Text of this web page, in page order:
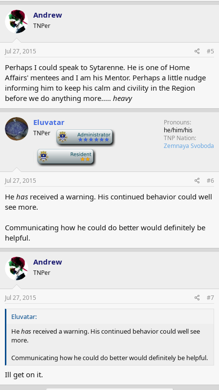
Andrew
TNPer
Jul 27, 2015 #5
Perhaps I could speak to Sytarenne. He is one of Home
Affairs' mentees and I am his Mentor. Perhaps a little nudge
informing him to keep his calm and civility in the Region
before we do anything more..... heavy
Eluvatar
TNPer
Pronouns
he/him/his
TNP Nation
Zemnaya Svoboda
Jul 27, 2015 #6
He has received a warning. His continued behavior could well
see more.
Communicating how he could do better would definitely be
helpful.
Andrew
TNPer
Jul 27, 2015 #7
Eluvatar:
Hehas received a warning. His continued behavior could well see
more.
Communicating how he could do better would definitely be helpful.
Ill get on it.